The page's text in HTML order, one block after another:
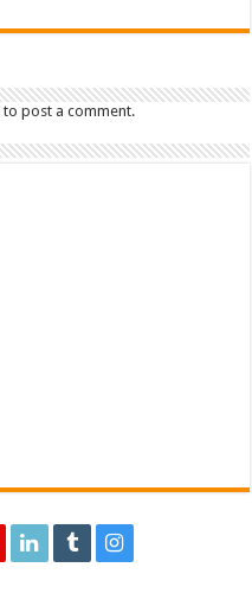
to post a comment.